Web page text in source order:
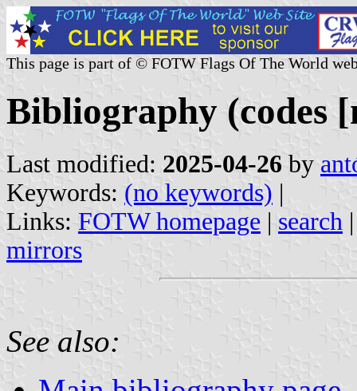
This page is part of © FOTW Flags Of The World
Bibliography (codes
Last modified: 2025-04-26 by
Keywords: (no keywords) |
Links: FOTW homepage | search
mirrors
See also: